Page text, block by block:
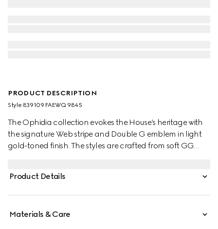
PRODUCT DESCRIPTION
Style ‎839109 FAEWQ 9845
The Ophidia collection evokes the House’s heritage with
the signature Web stripe and Double G emblem in light
gold-toned finish. The styles are crafted from soft GG
Product Details
Materials & Care